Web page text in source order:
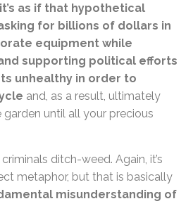
it’s as if that hypothetical
for billions of dollars in
equipment while
supporting political efforts
unhealthy in order to
and, as a result, ultimately
garden until all your precious
criminals ditch-weed. Again, it’s
metaphor, but that is basically
misunderstanding of